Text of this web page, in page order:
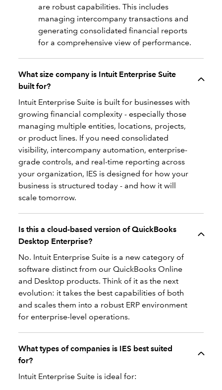
are robust capabilities. This includes
managing intercompany transactions and
generating consolidated financial reports
for a comprehensive view of performance.
What size company is Intuit Enterprise Suite
built for?
Intuit Enterprise Suite is built for businesses with
growing financial complexity - especially those
managing multiple entities, locations, projects,
or product lines. If you need consolidated
visibility, intercompany automation, enterprise-
grade controls, and real-time reporting across
your organization, IES is designed for how your
business is structured today - and how it will
scale tomorrow.
Is this a cloud-based version of QuickBooks
Desktop Enterprise?
No. Intuit Enterprise Suite is a new category of
software distinct from our QuickBooks Online
and Desktop products. Think of it as the next
evolution: it takes the best capabilities of both
and scales them into a robust ERP environment
for enterprise-level operations.
What types of companies is IES best suited
for?
Intuit Enterprise Suite is ideal for: